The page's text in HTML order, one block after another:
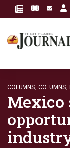
COLUMNS, COLUMNS,
Mexico